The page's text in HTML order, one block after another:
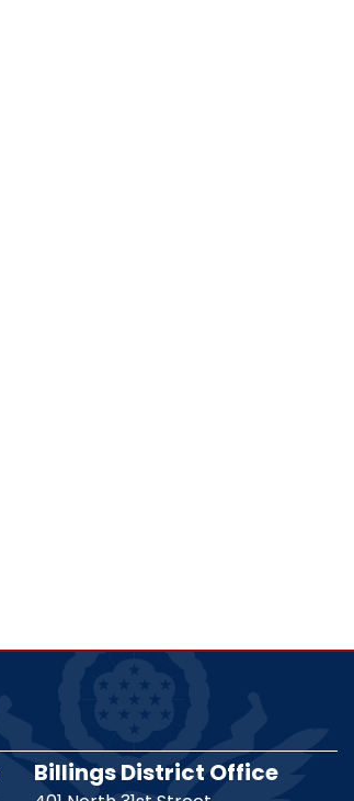
Billings District Office